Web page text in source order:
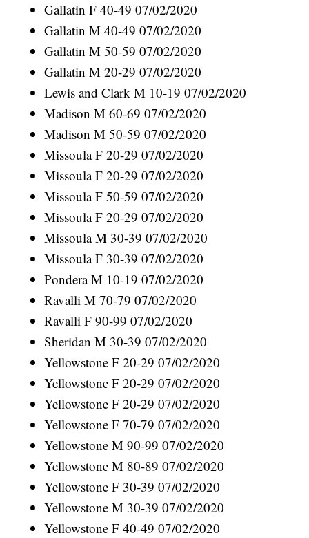
Gallatin F 40-49 07/02/2020
Gallatin M 40-49 07/02/2020
Gallatin M 50-59 07/02/2020
Gallatin M 20-29 07/02/2020
Lewis and Clark M 10-19 07/02/2020
Madison M 60-69 07/02/2020
Madison M 50-59 07/02/2020
Missoula F 20-29 07/02/2020
Missoula F 20-29 07/02/2020
Missoula F 50-59 07/02/2020
Missoula F 20-29 07/02/2020
Missoula M 30-39 07/02/2020
Missoula F 30-39 07/02/2020
Pondera M 10-19 07/02/2020
Ravalli M 70-79 07/02/2020
Ravalli F 90-99 07/02/2020
Sheridan M 30-39 07/02/2020
Yellowstone F 20-29 07/02/2020
Yellowstone F 20-29 07/02/2020
Yellowstone F 20-29 07/02/2020
Yellowstone F 70-79 07/02/2020
Yellowstone M 90-99 07/02/2020
Yellowstone M 80-89 07/02/2020
Yellowstone F 30-39 07/02/2020
Yellowstone M 30-39 07/02/2020
Yellowstone F 40-49 07/02/2020